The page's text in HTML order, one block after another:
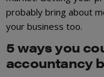
probably bring about
your business too.
5 ways you
accountancy